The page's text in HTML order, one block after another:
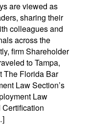
are viewed as
sharing their
colleagues and
across the
firm Shareholder
to Tampa,
The Florida Bar
Law Section’s
Law